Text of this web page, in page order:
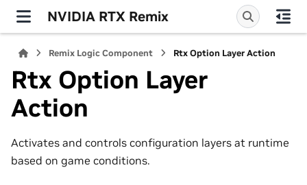
NVIDIA RTX Remix
Remix Logic Component Rtx Option Layer Action
Rtx Option Layer
Action
Activates and controls configuration layers at runtime
based on game conditions.